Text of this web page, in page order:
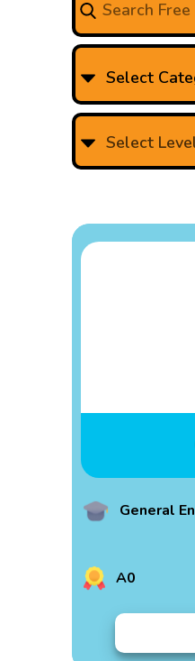
General
A0